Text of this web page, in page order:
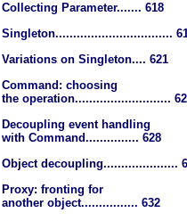
Collecting Parameter....... 618
Singleton.................................
Variations on Singleton.... 621
Command: choosing
the operation...........................
Decoupling event handling
with Command............... 628
Object decoupling.....................
Proxy: fronting for
another object................ 632